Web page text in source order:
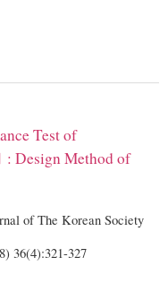
Test of
Design Method of
of The Korean Society
36(4):321-327